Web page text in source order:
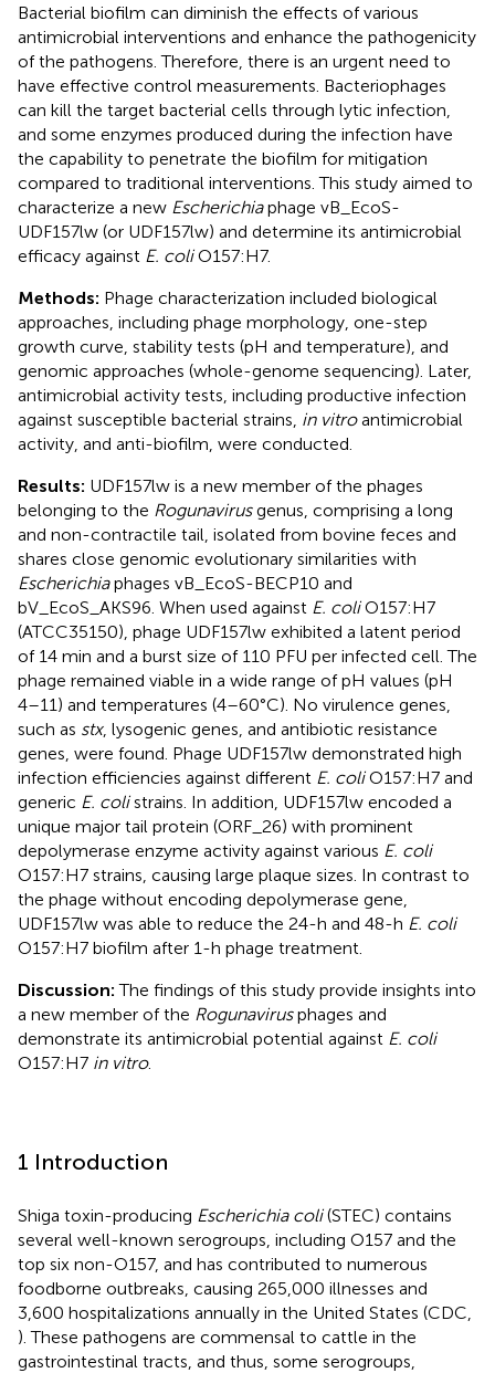
Bacterial biofilm can diminish the effects of various
antimicrobial interventions and enhance the pathogenicity
of the pathogens. Therefore, there is an urgent need to
have effective control measurements. Bacteriophages
can kill the target bacterial cells through lytic infection,
and some enzymes produced during the infection have
the capability to penetrate the biofilm for mitigation
compared to traditional interventions. This study aimed to
characterize a new Escherichiaphage vB_EcoS-
UDF157lw (or UDF157lw) and determine its antimicrobial
efficacy against E. coliO157:H7.
Methods: Phage characterization included biological
approaches, including phage morphology, one-step
growth curve, stability tests (pH and temperature), and
genomic approaches (whole-genome sequencing). Later,
antimicrobial activity tests, including productive infection
against susceptible bacterial strains, in vitroantimicrobial
activity, and anti-biofilm, were conducted.
Results: UDF157lw is a new member of the phages
belonging to the Rogunavirusgenus, comprising a long
and non-contractile tail, isolated from bovine feces and
shares close genomic evolutionary similarities with
Escherichiaphages vB_EcoS-BECP10 and
bV_EcoS_AKS96. When used against E. coliO157:H7
(ATCC35150), phage UDF157lw exhibited a latent period
of 14 min and a burst size of 110 PFU per infected cell. The
phage remained viable in a wide range of pH values (pH
4–11) and temperatures (4–60°C). No virulence genes,
such as stx, lysogenic genes, and antibiotic resistance
genes, were found. Phage UDF157lw demonstrated high
infection efficiencies against different E. coliO157:H7 and
generic E. colistrains. In addition, UDF157lw encoded a
unique major tail protein (ORF_26) with prominent
depolymerase enzyme activity against various E. coli
O157:H7 strains, causing large plaque sizes. In contrast to
the phage without encoding depolymerase gene,
UDF157lw was able to reduce the 24-h and 48-h E. coli
O157:H7 biofilm after 1-h phage treatment.
Discussion:The findings of this study provide insights into
a new member of the Rogunavirusphages and
demonstrate its antimicrobial potential against E. coli
O157:H7 in vitro.
1 Introduction
Shiga toxin-producing Escherichia coli(STEC) contains
several well-known serogroups, including O157 and the
top six non-O157, and has contributed to numerous
foodborne outbreaks, causing 265,000 illnesses and
3,600 hospitalizations annually in the United States (CDC,
). These pathogens are commensal to cattle in the
gastrointestinal tracts, and thus, some serogroups,